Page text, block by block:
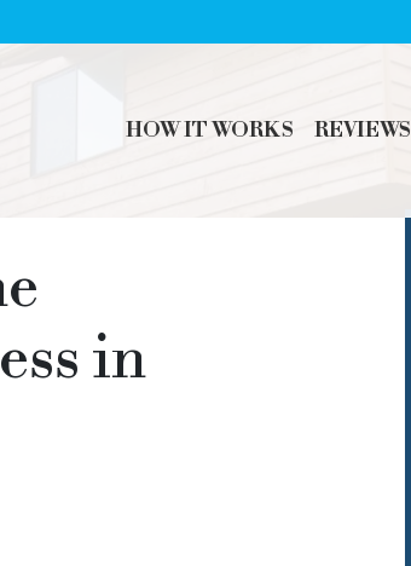
HOW IT WORKS REVIEWS
in